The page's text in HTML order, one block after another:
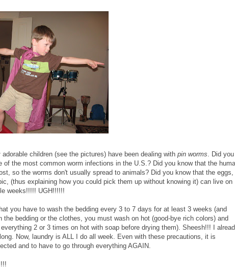
children (see the pictures) have been dealing with pin worms. Did you
of the most common worm infections in the U.S.? Did you know that the
so the worms don't usually spread to animals? Did you know that the eggs,
(thus explaining how you could pick them up without knowing it) can live on
weeks!!!!! UGH!!!!!!
you have to wash the bedding every 3 to 7 days for at least 3 weeks (and
the bedding or the clothes, you must wash on hot (good-bye rich colors) and
2 or 3 times on hot with soap before drying them). Sheesh!!! I
Now, laundry is ALL I do all week. Even with these precautions, it is
and to have to go through everything AGAIN.